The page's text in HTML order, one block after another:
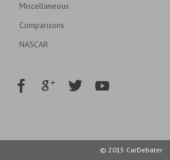
Miscellaneous
Comparisons
NASCAR
© 2015 CarDebater